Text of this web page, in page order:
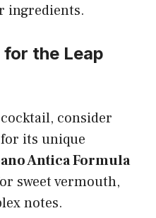
ingredients.
the Leap
consider
for its unique
Antica Formula
sweet vermouth,
notes.